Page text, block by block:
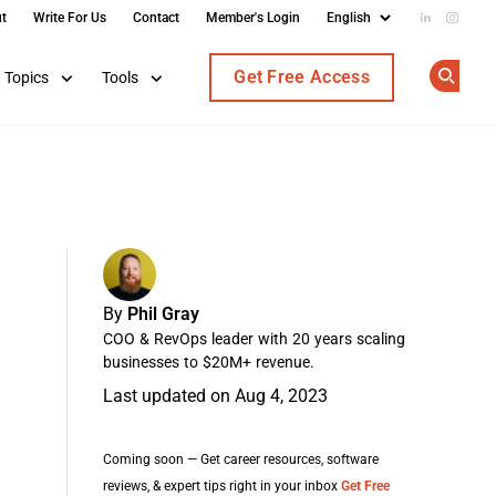
Write For Us Contact Member's Login Add us
Topics Tools Get Free Access
By Phil Gray
COO & RevOps leader with 20 years scaling
businesses to $20M+ revenue.
Last updated on Aug 4, 2023
Coming soon — Get career resources, software
reviews, & expert tips right in your inbox Get Free